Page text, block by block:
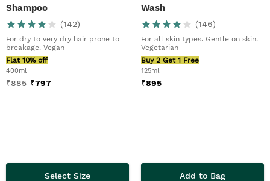
Shampoo
(142)
For dry to very dry hair prone to
breakage. Vegan
Flat 10% off
400ml
₹885 ₹797
Select Size
Wash
(146)
For all skin types. Gentle on skin.
Vegetarian
Buy 2 Get 1 Free
125ml
₹895
Add to Bag